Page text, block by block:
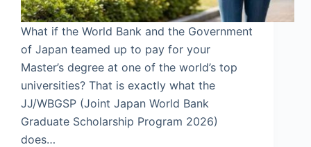
What if the World Bank and the Government
of Japan teamed up to pay for your
Master’s degree at one of the world’s top
universities? That is exactly what the
JJ/WBGSP (Joint Japan World Bank
Graduate Scholarship Program 2026)
does…